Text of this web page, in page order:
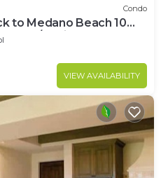
Condo
to Medano Beach 10
Marina
VIEW AVAILABILITY